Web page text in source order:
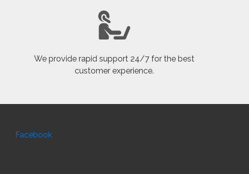
We provide rapid support 24/7 for the best
customer experience.
Facebook